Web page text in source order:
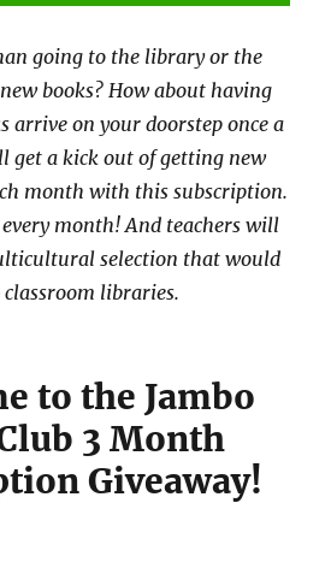
going to the library or the
books? How about having
arrive on your doorstep once a
get a kick out of getting new
month with this subscription.
month! And teachers will
selection that would
classroom libraries.
to the Jambo
3 Month
Giveaway!